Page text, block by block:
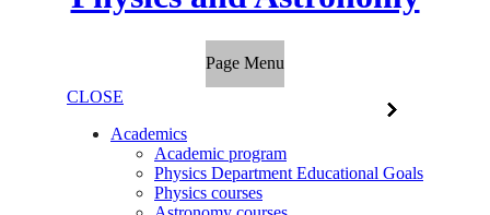
Page Menu
CLOSE
Academics
Academic program
Physics Department Educational Goals
Physics courses